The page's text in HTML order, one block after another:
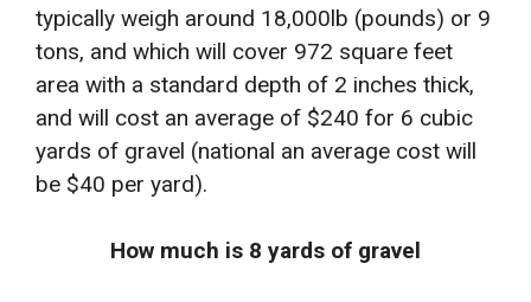
typically weigh around 18,000lb (pounds) or 9
tons, and which will cover 972 square feet
area with a standard depth of 2 inches thick,
and will cost an average of $240 for 6 cubic
yards of gravel (national an average cost will
be $40 per yard).
How much is 8 yards of gravel